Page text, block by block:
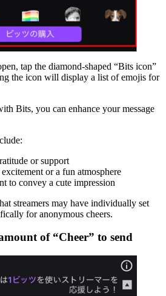
tap the diamond-shaped “Bits icon”
the icon will display a list of emojis for
Bits, you can enhance your message
or support
or a fun atmosphere
to convey a cute impression
streamers may have individually set
for anonymous cheers.
of “Cheer” to send